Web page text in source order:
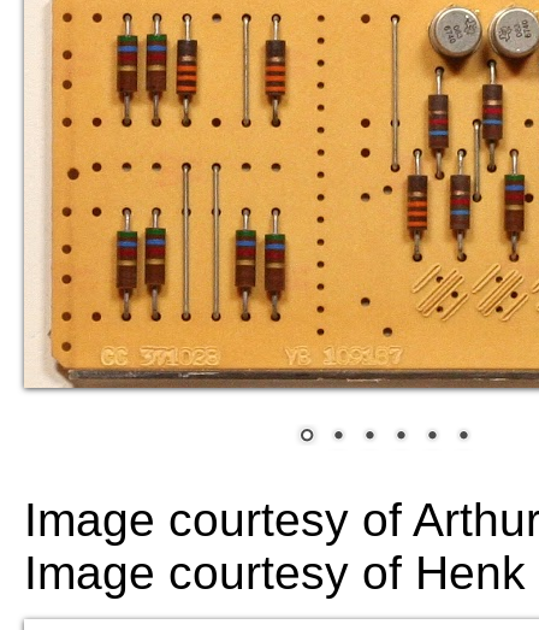
Image courtesy of
Image courtesy of